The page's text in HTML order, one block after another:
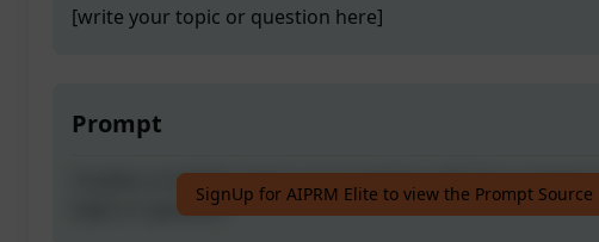
[write your topic or question here]
Prompt
Creates a multiple choice quiz question with four answers
topic or question.
SignUp for AIPRM Elite to view the Prompt Source